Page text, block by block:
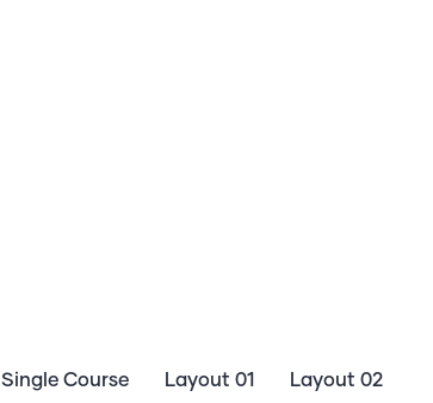
Single Course Layout 01 Layout 02